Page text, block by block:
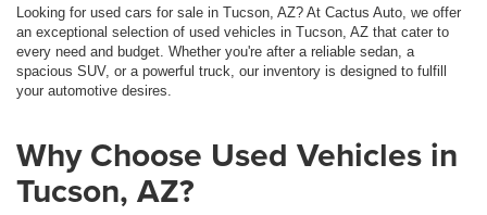
Looking for used cars for sale in Tucson, AZ? At Cactus Auto, we offer
an exceptional selection of used vehicles in Tucson, AZ that cater to
every need and budget. Whether you're after a reliable sedan, a
spacious SUV, or a powerful truck, our inventory is designed to fulfill
your automotive desires.
Why Choose Used Vehicles in
Tucson, AZ?